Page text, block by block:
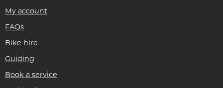
My account
FAQs
Bike hire
Guiding
Book a service